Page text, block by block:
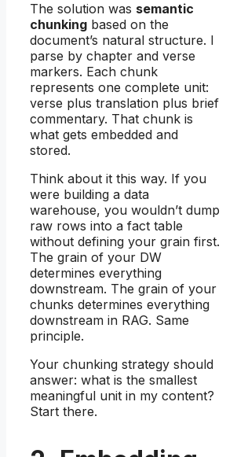
The solution was semantic
chunking based on the
document’s natural structure. I
parse by chapter and verse
markers. Each chunk
represents one complete unit:
verse plus translation plus brief
commentary. That chunk is
what gets embedded and
stored.
Think about it this way. If you
were building a data
warehouse, you wouldn’t dump
raw rows into a fact table
without defining your grain first.
The grain of your DW
determines everything
downstream. The grain of your
chunks determines everything
downstream in RAG. Same
principle.
Your chunking strategy should
answer: what is the smallest
meaningful unit in my content?
Start there.